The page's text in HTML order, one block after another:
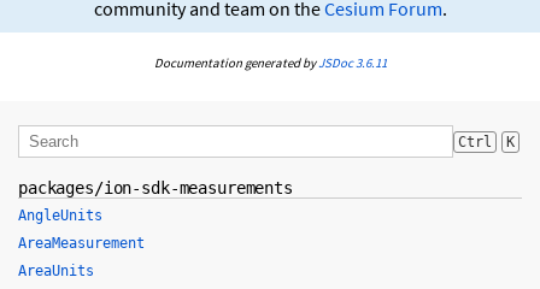
community and team on theCesium Forum.
Documentation generated byJSDoc 3.6.11
Ctrl K
packages/ion-sdk-measurements
AngleUnits
AreaMeasurement
AreaUnits